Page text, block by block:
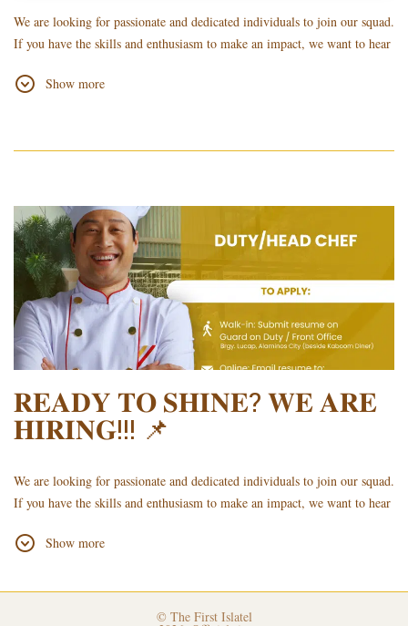
We are looking for passionate and dedicated individuals to join our squad.
If you have the skills and enthusiasm to make an impact, we want to hear
𝐓𝐨 𝐚𝐩𝐩𝐥𝐲, 𝐤𝐢𝐧𝐝𝐥𝐲 𝐬𝐮𝐛𝐦𝐢𝐭 𝐲𝐨𝐮𝐫 𝐮𝐩𝐝𝐚𝐭𝐞𝐝 𝐑𝐞𝐬𝐮𝐦𝐞/𝐂𝐮𝐫𝐫𝐢𝐜𝐮𝐥𝐮𝐦 𝐕𝐢𝐭𝐚𝐞
Walk-in: Submit it at the Hotel Lobby with the Guard on Duty.
Important Note: Please specify your desired position at the top right of
your CV or in the email subject (e.g., HEAD CHEF - DELA CRUZ)
Show more
𝐑𝐄𝐀𝐃𝐘 𝐓𝐎 𝐒𝐇𝐈𝐍𝐄? 𝐖𝐄 𝐀𝐑𝐄
𝐇𝐈𝐑𝐈𝐍𝐆!!! 📌
We are looking for passionate and dedicated individuals to join our squad.
If you have the skills and enthusiasm to make an impact, we want to hear
𝐓𝐨 𝐚𝐩𝐩𝐥𝐲, 𝐤𝐢𝐧𝐝𝐥𝐲 𝐬𝐮𝐛𝐦𝐢𝐭 𝐲𝐨𝐮𝐫 𝐮𝐩𝐝𝐚𝐭𝐞𝐝 𝐑𝐞𝐬𝐮𝐦𝐞/𝐂𝐮𝐫𝐫𝐢𝐜𝐮𝐥𝐮𝐦 𝐕𝐢𝐭𝐚𝐞
Walk-in: Submit it at the Hotel Lobby with the Guard on Duty.
Show more
© The First Islatel